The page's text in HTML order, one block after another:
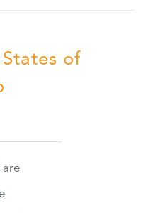
States of
are